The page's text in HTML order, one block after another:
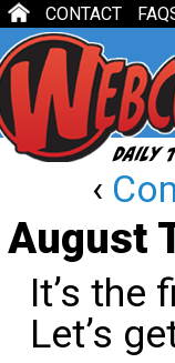
CONTACT
‹
August
It’s the
Let’s